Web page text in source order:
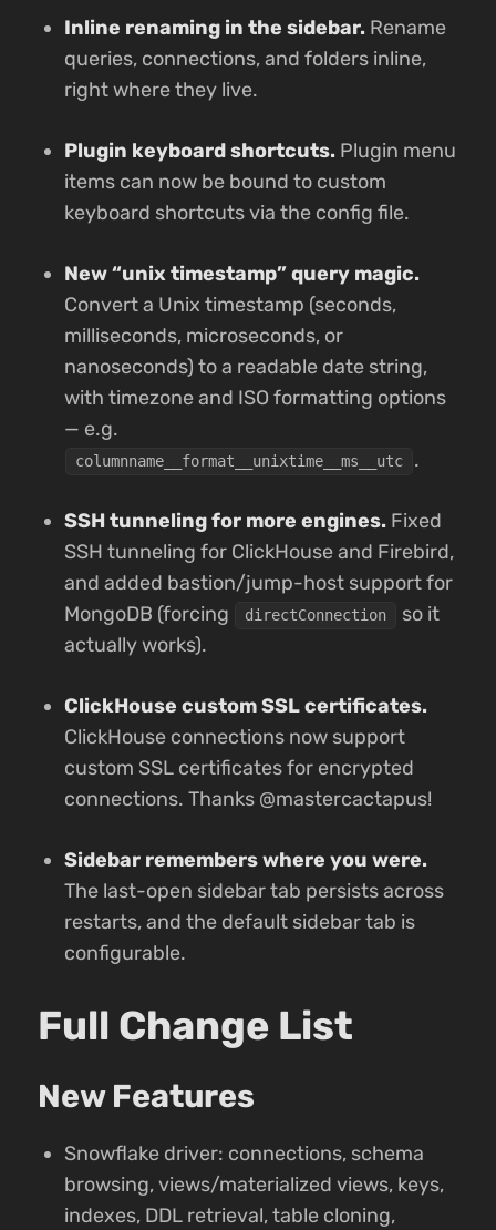
Inline renaming in the sidebar. Rename
queries, connections, and folders inline,
right where they live.
Plugin keyboard shortcuts. Plugin menu
items can now be bound to custom
keyboard shortcuts via the config file.
New “unix timestamp” query magic.
Convert a Unix timestamp (seconds,
milliseconds, microseconds, or
nanoseconds) to a readable date string,
with timezone and ISO formatting options
— e.g.
columnname__format__unixtime__ms__utc .
SSH tunneling for more engines. Fixed
SSH tunneling for ClickHouse and Firebird,
and added bastion/jump-host support for
MongoDB (forcing
directConnection
so it
actually works).
ClickHouse custom SSL certificates.
ClickHouse connections now support
custom SSL certificates for encrypted
connections. Thanks @mastercactapus!
Sidebar remembers where you were.
The last-open sidebar tab persists across
restarts, and the default sidebar tab is
configurable.
Full Change List
New Features
Snowflake driver: connections, schema
browsing, views/materialized views, keys,
indexes, DDL retrieval, table cloning,